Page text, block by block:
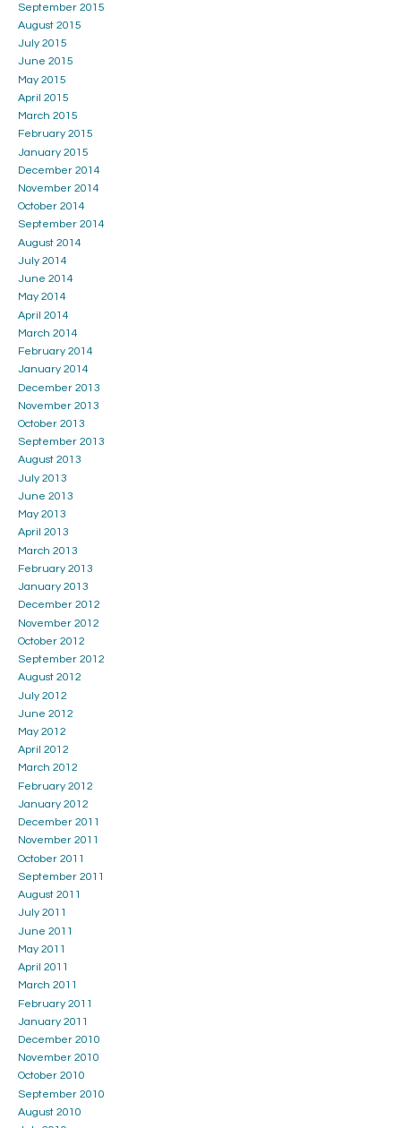
September 2015
August 2015
July 2015
June 2015
May 2015
April 2015
March 2015
February 2015
January 2015
December 2014
November 2014
October 2014
September 2014
August 2014
July 2014
June 2014
May 2014
April 2014
March 2014
February 2014
January 2014
December 2013
November 2013
October 2013
September 2013
August 2013
July 2013
June 2013
May 2013
April 2013
March 2013
February 2013
January 2013
December 2012
November 2012
October 2012
September 2012
August 2012
July 2012
June 2012
May 2012
April 2012
March 2012
February 2012
January 2012
December 2011
November 2011
October 2011
September 2011
August 2011
July 2011
June 2011
May 2011
April 2011
March 2011
February 2011
January 2011
December 2010
November 2010
October 2010
September 2010
August 2010